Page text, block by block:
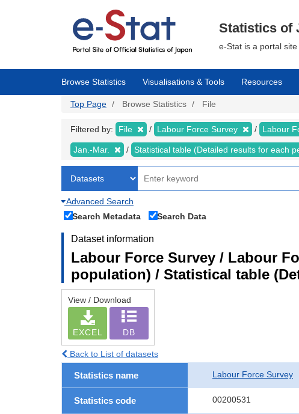
Statistics of
e-Stat is a portal
Browse Statistics Visualisations & Tools Resources
Top Page Browse Statistics File
Filtered by: File Labour Force Survey Labour
Jan.-Mar. Statistical table (Detailed results for each
Advanced Search
Search Metadata
Search Data
Dataset information
Labour Force Survey / Labour
population) / Statistical table
View / Download
EXCEL DB
Back to List of datasets
Statistics name Labour Force Survey
Statistics code 00200531